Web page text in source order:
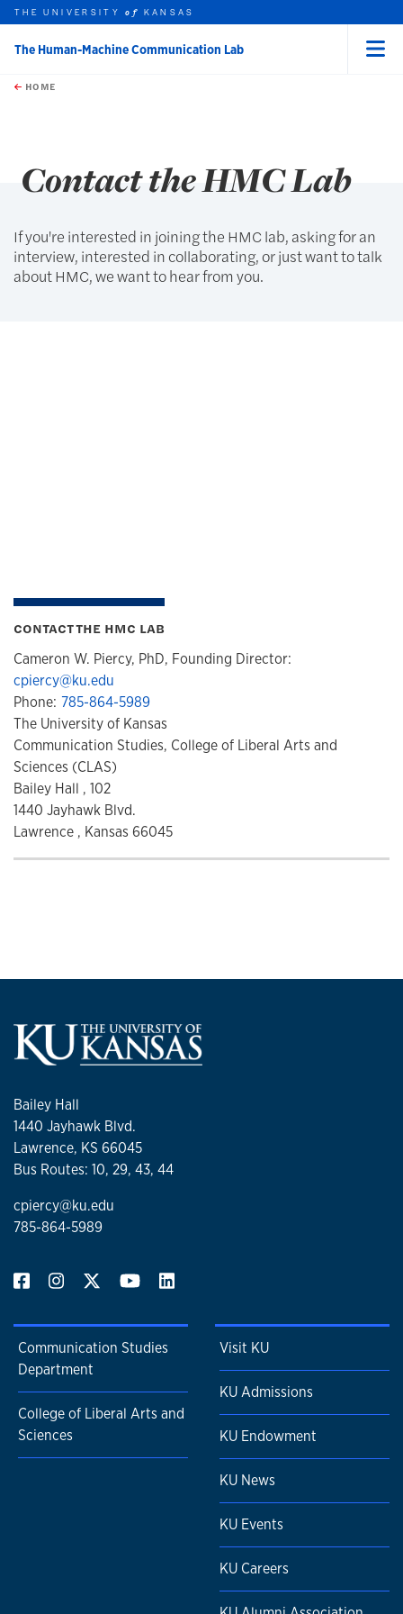
Skip to main content
this unit
THE UNIVERSITYof KANSAS
The Human-Machine Communication Lab
HOME
Contact the HMC Lab
If you're interested in joining the HMC lab, asking for an
interview, interested in collaborating, or just want to talk
about HMC, we want to hear from you.
CONTACT THE HMC LAB
Cameron W. Piercy, PhD, Founding Director:
cpiercy@ku.edu
Phone: 785-864-5989
The University of Kansas
Communication Studies, College of Liberal Arts and
Sciences (CLAS)
Bailey Hall , 102
1440 Jayhawk Blvd.
Lawrence , Kansas 66045
Bailey Hall
1440 Jayhawk Blvd.
Lawrence, KS 66045
Bus Routes: 10, 29, 43, 44
cpiercy@ku.edu
785-864-5989
Communication Studies
Department
College of Liberal Arts and
Sciences
Visit KU
KU Admissions
KU Endowment
KU News
KU Events
KU Careers